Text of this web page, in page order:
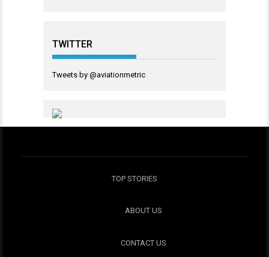
TWITTER
Tweets by @aviationmetric
TOP STORIES
ABOUT US
CONTACT US